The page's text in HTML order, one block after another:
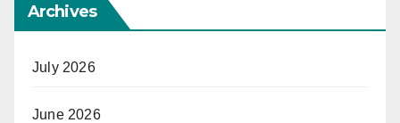
Archives
July 2026
June 2026